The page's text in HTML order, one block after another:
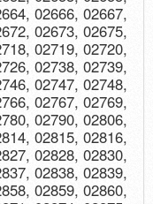
02666, 02667,
02673, 02675,
02719, 02720,
02738, 02739,
02747, 02748,
02767, 02769,
02790, 02806,
02815, 02816,
02828, 02830,
02838, 02839,
02859, 02860,